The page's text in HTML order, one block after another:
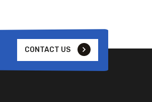
CONTACT US